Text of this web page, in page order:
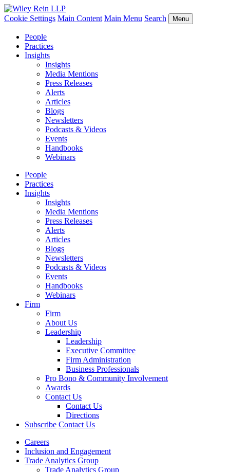
Cookie Settings Main Content Main Menu Search Menu
People
Practices
Insights
Insights
Media Mentions
Press Releases
Alerts
Articles
Blogs
Newsletters
Podcasts & Videos
Events
Handbooks
Webinars
People
Practices
Insights
Insights
Media Mentions
Press Releases
Alerts
Articles
Blogs
Newsletters
Podcasts & Videos
Events
Handbooks
Webinars
Firm
Firm
About Us
Leadership
Leadership
Executive Committee
Firm Administration
Business Professionals
Pro Bono & Community Involvement
Awards
Contact Us
Contact Us
Directions
Subscribe Contact Us
Careers
Inclusion and Engagement
Trade Analytics Group
Trade Analytics Group